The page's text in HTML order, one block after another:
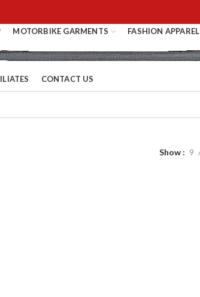
MOTORBIKE GARMENTS FASHION APPAREL
CONTACT US
Show 9